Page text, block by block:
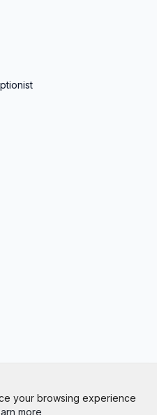
the AI disclosure
your browsing experience
more